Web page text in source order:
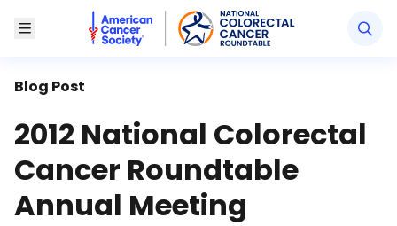
Toggle MenuAmerican Cancer Society National Colorectal
Blog Post
2012 National Colorectal
Cancer Roundtable
Annual Meeting